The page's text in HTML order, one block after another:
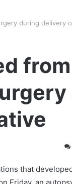
during delivery
from
that